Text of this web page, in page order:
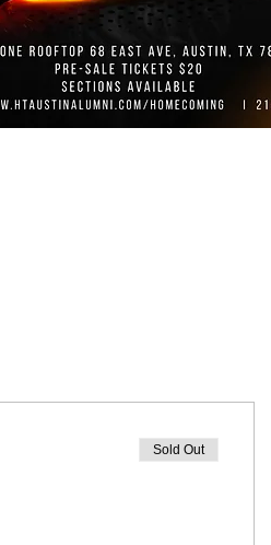
Sold Out